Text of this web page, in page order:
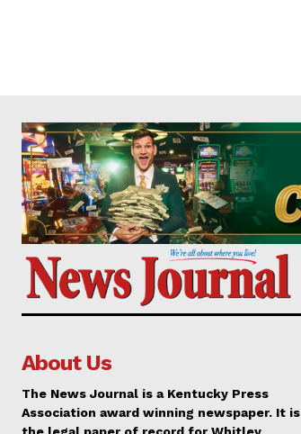
About Us
The News Journal is a Kentucky Press
Association award winning newspaper. It is
the legal paper of record for Whitley